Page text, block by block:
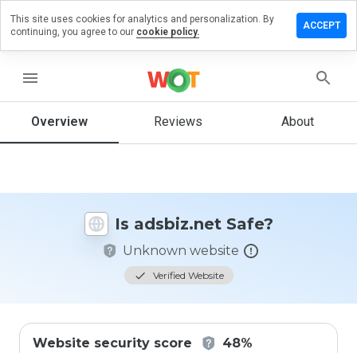
menu
Overview Reviews About
Is adsbiz.net Safe?
Unknown website
Verified Website
Website security score 48%
a
on
How
rate
This site uses cookies for analytics and personalization. By
continuing, you agree to our cookie policy.
ACCEPT